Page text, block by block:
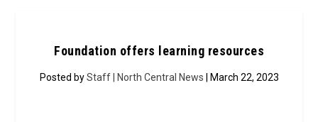
Foundation offers learning resources
Posted byStaff | North Central News | March 22, 2023